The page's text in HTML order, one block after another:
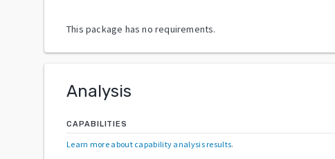
This package has no requirements.
Analysis
CAPABILITIES
Learn more about capability analysis results.